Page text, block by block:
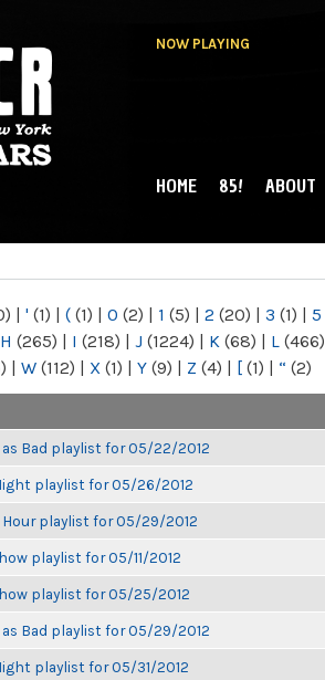
NOW PLAYING
MAIN MENU
HOME 85! ABOUT
| ' (1) | ( (1) | 0 (2) | 1 (5) | 2 (20) | 3 (1) | 5
H (265) | I (218) | J (1224) | K (68) | L (466)
| W (112) | X (1) | Y (9) | Z (4) | [ (1) | “ (2)
as Bad playlist for 05/22/2012
playlist for 05/26/2012
Hour playlist for 05/29/2012
playlist for 05/11/2012
playlist for 05/25/2012
as Bad playlist for 05/29/2012
playlist for 05/31/2012